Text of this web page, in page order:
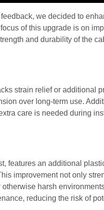
we decided to
of this upgrade is on
and durability of the
strain relief or additional
over long-term use.
care is needed during
features an additional
improvement not only
harsh
reducing the risk of